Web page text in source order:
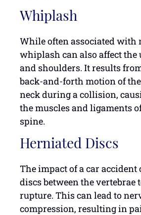
Whiplash
While often associated with
whiplash can also affect the
and shoulders. It results
back-and-forth motion of
neck during a collision,
the muscles and ligaments
spine.
Herniated Discs
The impact of a car accident
discs between the vertebrae
rupture. This can lead to
compression, resulting in